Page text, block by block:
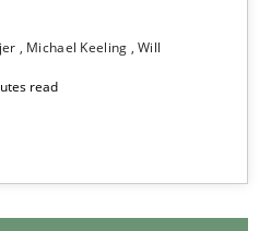
Michael Keeling Will
read